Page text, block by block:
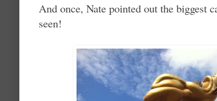
And once, Nate pointed out the biggest
seen!